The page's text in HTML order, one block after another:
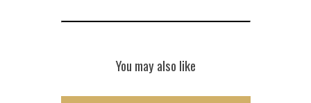
You may also like